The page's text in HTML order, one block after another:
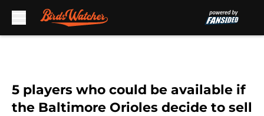
5 players who could be available if
the Baltimore Orioles decide to sell